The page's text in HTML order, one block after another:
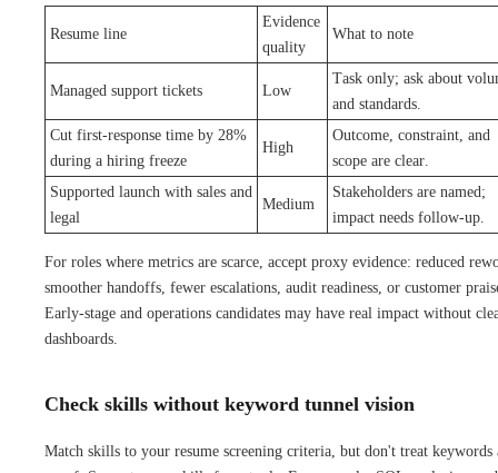
Resume line
Evidence
quality
What to note
Managed support tickets Low
Task only; ask about
and standards.
Cut first-response time by 28%
during a hiring freeze
High
Outcome, constraint, and
scope are clear.
Supported launch with sales and
legal
Medium
Stakeholders are named;
impact needs follow-up.
For roles where metrics are scarce, accept proxy evidence: reduced
smoother handoffs, fewer escalations, audit readiness, or customer
Early-stage and operations candidates may have real impact without
dashboards.
Check skills without keyword tunnel vision
Match skills to your resume screening criteria, but don't treat keywords